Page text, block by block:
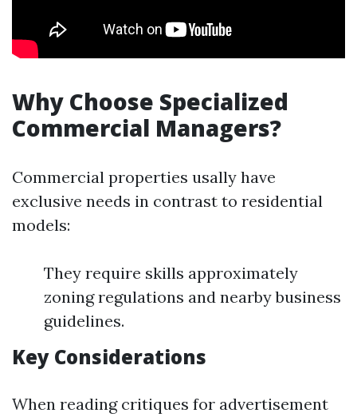
Why Choose Specialized
Commercial Managers?
Commercial properties usally have
exclusive needs in contrast to residential
models:
They require skills approximately
zoning regulations and nearby business
guidelines.
Key Considerations
When reading critiques for advertisement